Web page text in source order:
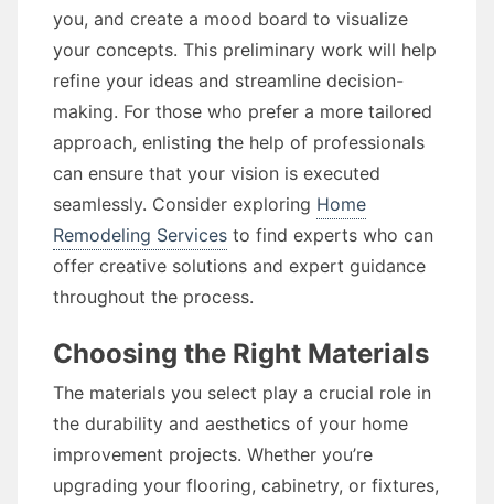
you, and create a mood board to visualize
your concepts. This preliminary work will help
refine your ideas and streamline decision-
making. For those who prefer a more tailored
approach, enlisting the help of professionals
can ensure that your vision is executed
seamlessly. Consider exploring Home
Remodeling Services to find experts who can
offer creative solutions and expert guidance
throughout the process.
Choosing the Right Materials
The materials you select play a crucial role in
the durability and aesthetics of your home
improvement projects. Whether you’re
upgrading your flooring, cabinetry, or fixtures,